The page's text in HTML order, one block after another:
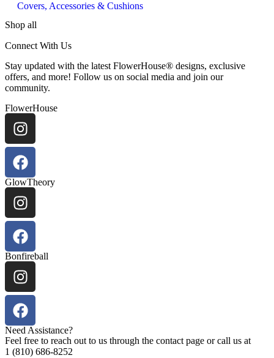
Covers, Accessories & Cushions
Shop all
Connect With Us
Stay updated with the latest FlowerHouse® designs, exclusive
offers, and more! Follow us on social media and join our
community.
FlowerHouse
GlowTheory
Bonfireball
Need Assistance?
Feel free to reach out to us through the contact page or call us at
1 (810) 686-8252